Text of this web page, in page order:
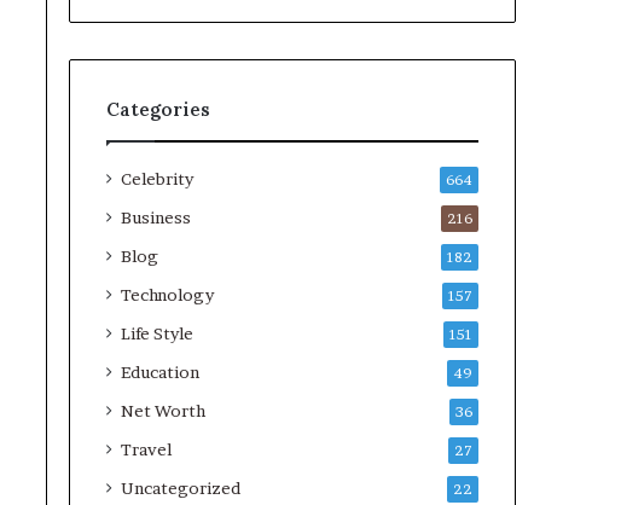
Categories
Celebrity 664
Business 216
Blog 182
Technology 157
Life Style 151
Education 49
Net Worth 36
Travel 27
Uncategorized 22